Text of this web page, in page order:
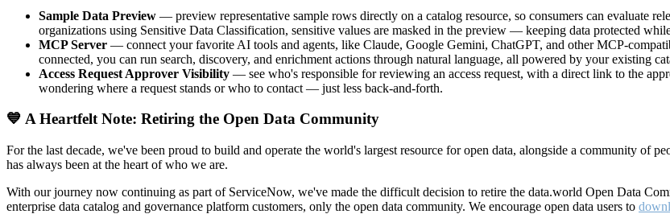
Sample Data Preview — preview representative sample rows directly on a catalog resource, so consumers can evaluate
organizations using Sensitive Data Classification, sensitive values are masked in the preview — keeping data protected
MCP Server — connect your favorite AI tools and agents, like Claude, Google Gemini, ChatGPT, and other MCP-
connected, you can run search, discovery, and enrichment actions through natural language, all powered by your existing
Access Request Approver Visibility — see who's responsible for reviewing an access request, with a direct link to the
wondering where a request stands or who to contact — just less back-and-forth.
💙 A Heartfelt Note: Retiring the Open Data Community
For the last decade, we've been proud to build and operate the world's largest resource for open data, alongside a community of
has always been at the heart of who we are.
With our journey now continuing as part of ServiceNow, we've made the difficult decision to retire the data.world Open Data
enterprise data catalog and governance platform customers, only the open data community. We encourage open data users to